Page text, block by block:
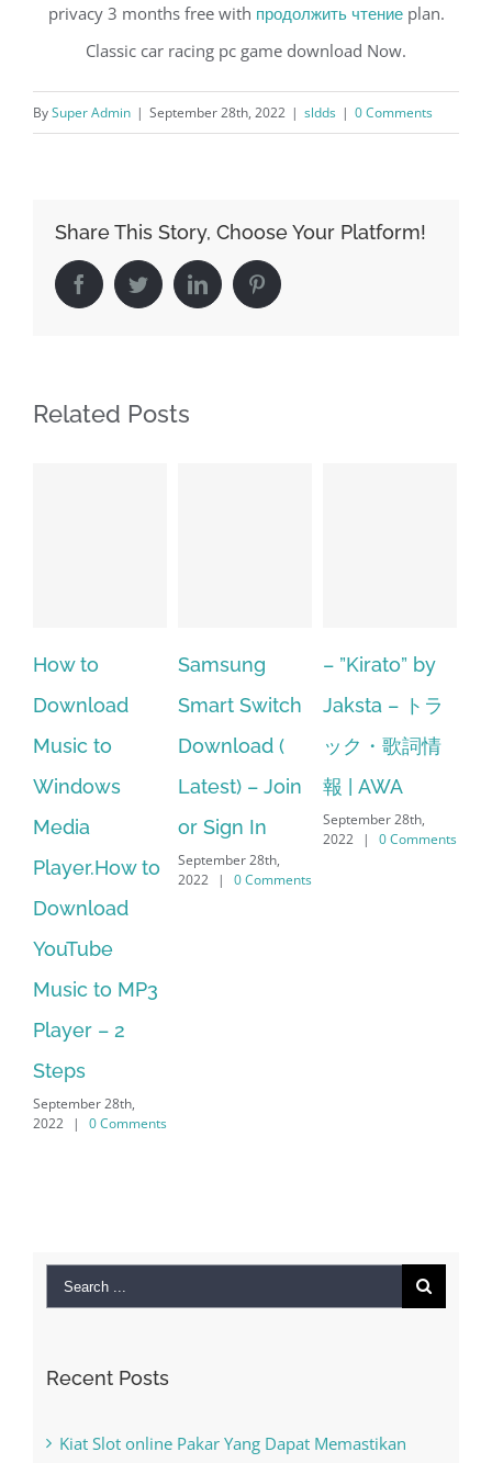
privacy 3 months free with продолжить чтениеplan.
Classic car racing pc game download Now.
BySuper Admin | September 28th, 2022 | sldds | 0 Comments
Share This Story, Choose Your Platform!
FacebookTwitterLinkedIn Pinterest
Related Posts
to
MP3
28th,
Samsung
Smart Switch
Download (
Latest) – Join
or Sign In
September 28th,
2022 | 0 Comments
– ”Kirato” by
Jaksta – トラ
ック・歌詞情
報 | AWA
September 28th,
2022 | 0 Comments
Hp softpaq
manager
windows 10
64 bit. HP
– HP SoftPaq
for:
Kiat Slot online Pakar Yang Dapat Memastikan